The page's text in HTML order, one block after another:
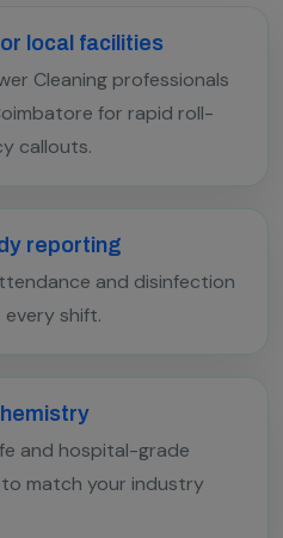
local facilities
Cleaning professionals
for rapid roll-
callouts.
reporting
and disinfection
shift.
and hospital-grade
match your industry